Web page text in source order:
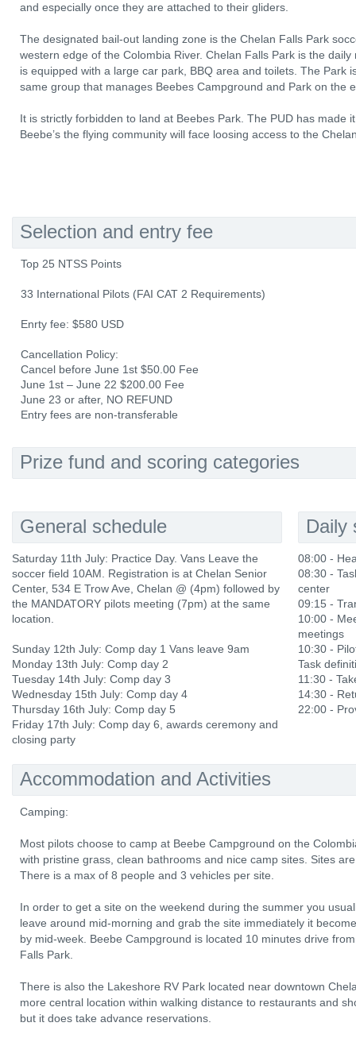
and especially once they are attached to their gliders.
The designated bail-out landing zone is the Chelan Falls Park
western edge of the Colombia River. Chelan Falls Park is the
is equipped with a large car park, BBQ area and toilets. The Park
same group that manages Beebes Campground and Park on the
It is strictly forbidden to land at Beebes Park. The PUD has made
Beebe’s the flying community will face loosing access to the
Selection and entry fee
Top 25 NTSS Points
33 International Pilots (FAI CAT 2 Requirements)
Enrty fee: $580 USD
Cancellation Policy:
Cancel before June 1st $50.00 Fee
June 1st – June 22 $200.00 Fee
June 23 or after, NO REFUND
Entry fees are non-transferable
Prize fund and scoring categories
General schedule
Saturday 11th July: Practice Day. Vans Leave the
soccer field 10AM. Registration is at Chelan Senior
Center, 534 E Trow Ave, Chelan @ (4pm) followed by
the MANDATORY pilots meeting (7pm) at the same
location.
Sunday 12th July: Comp day 1 Vans leave 9am
Monday 13th July: Comp day 2
Tuesday 14th July: Comp day 3
Wednesday 15th July: Comp day 4
Thursday 16th July: Comp day 5
Friday 17th July: Comp day 6, awards ceremony and
closing party
Daily
08:00 -
08:30 -
center
09:15 -
10:00 -
meetings
10:30 -
Task
11:30 -
14:30 -
22:00 -
Accommodation and Activities
Camping:
Most pilots choose to camp at Beebe Campground on the
with pristine grass, clean bathrooms and nice camp sites. Sites
There is a max of 8 people and 3 vehicles per site.
In order to get a site on the weekend during the summer you
leave around mid-morning and grab the site immediately it
by mid-week. Beebe Campground is located 10 minutes drive
Falls Park.
There is also the Lakeshore RV Park located near downtown
more central location within walking distance to restaurants and
but it does take advance reservations.